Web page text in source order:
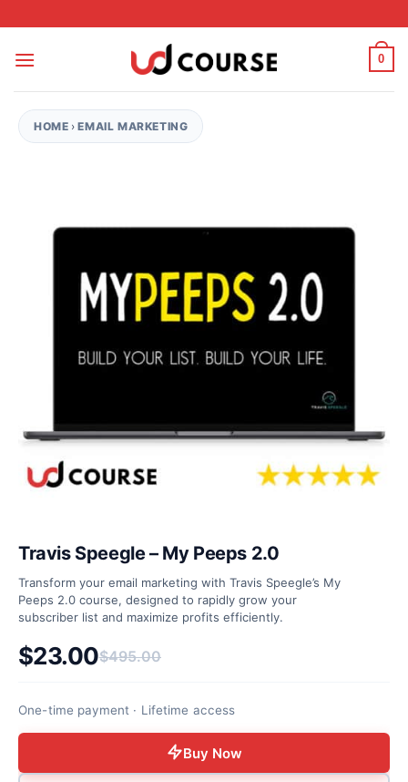
0
HOME ›EMAIL MARKETING
Travis Speegle – My Peeps 2.0
Transform your email marketing with Travis Speegle’s My
Peeps 2.0 course, designed to rapidly grow your
subscriber list and maximize profits efficiently.
$495.00
Original price was: $495.00.
$23.00
Current price is: $23.00.
One-time payment · Lifetime access
Buy Now